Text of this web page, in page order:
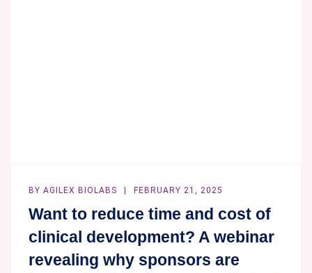
BY AGILEX BIOLABS FEBRUARY 21, 2025
Want to reduce time and cost of
clinical development? A webinar
revealing why sponsors are